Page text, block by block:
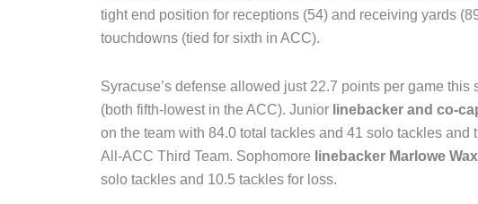
tight end position for receptions (54) and receiving yards
touchdowns (tied for sixth in ACC).
Syracuse’s defense allowed just 22.7 points per game
(both fifth-lowest in the ACC). Junior linebacker and co-
on the team with 84.0 total tackles and 41 solo tackles
All-ACC Third Team. Sophomore linebacker Marlowe Wax
solo tackles and 10.5 tackles for loss.